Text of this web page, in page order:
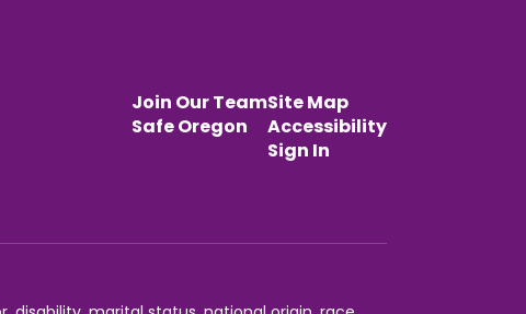
Join Our Team
Safe Oregon
Site Map
Accessibility
Sign In